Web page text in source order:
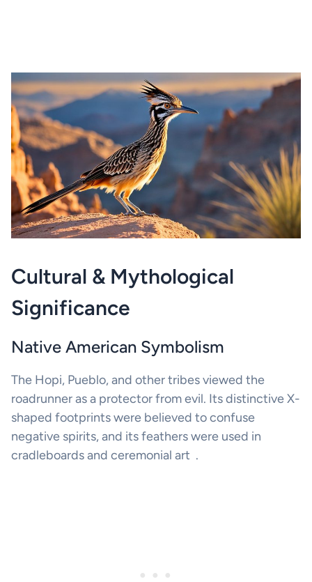
Cultural & Mythological
Significance
Native American Symbolism
The Hopi, Pueblo, and other tribes viewed the
roadrunner as a protector from evil. Its distinctive X-
shaped footprints were believed to confuse
negative spirits, and its feathers were used in
cradleboards and ceremonial art .